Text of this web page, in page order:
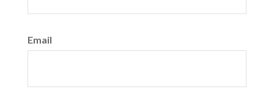
Email